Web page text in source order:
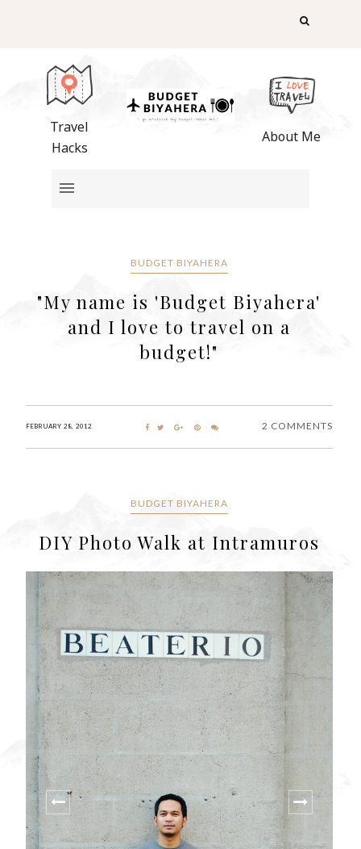
Travel
Hacks
About Me
BUDGET BIYAHERA
"My name is 'Budget Biyahera'
and I love to travel on a
budget!"
FEBRUARY 28, 2012 2 COMMENTS
BUDGET BIYAHERA
DIY Photo Walk at Intramuros